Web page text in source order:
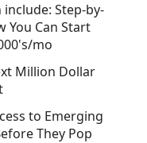
Step-by-
You Can Start
mo
Million Dollar
to Emerging
They Pop